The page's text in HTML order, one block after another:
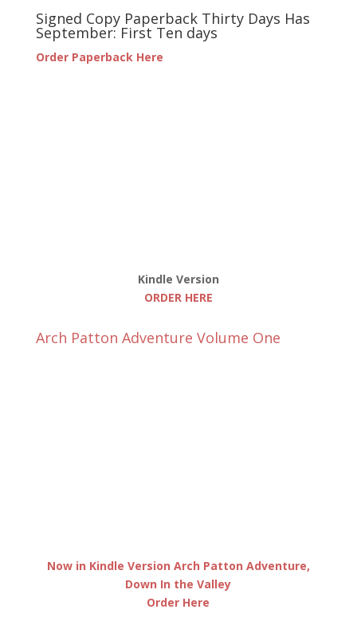
Signed Copy Paperback Thirty Days Has
September: First Ten days
Order Paperback Here
Kindle Version
ORDER HERE
Arch Patton Adventure Volume One
Now in Kindle Version Arch Patton Adventure,
Down In the Valley
Order Here